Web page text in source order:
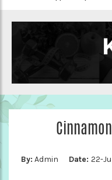
By: Admin Date: 22-